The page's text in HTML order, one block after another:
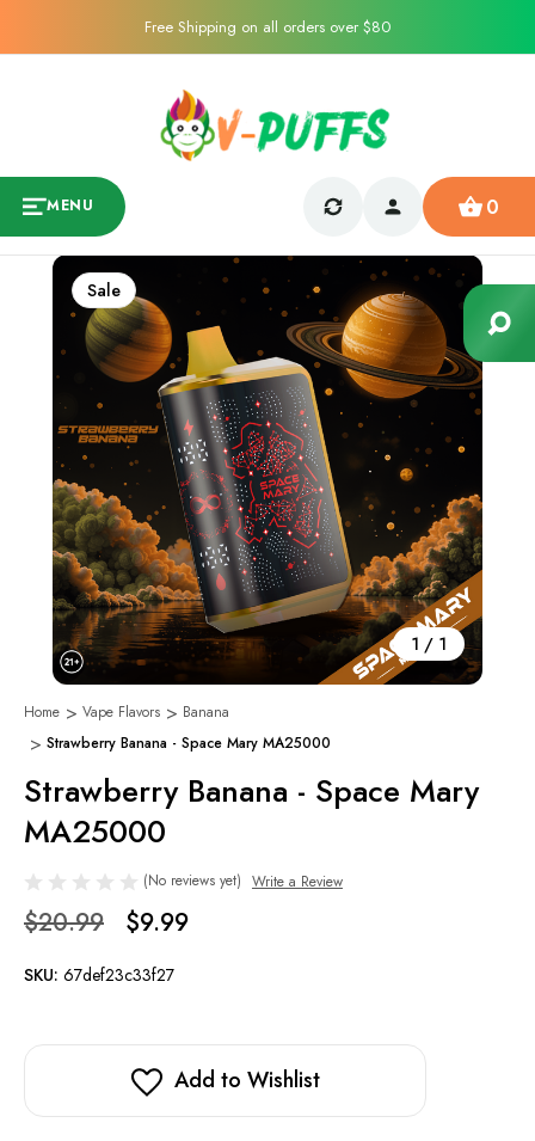
Free Shipping on all orders over $80
MENU 0
1 / 1
Sale
Home Vape Flavors
Banana
Strawberry Banana - Space Mary MA25000
Strawberry Banana - Space Mary
MA25000
(No reviews yet) Write a Review
$20.99 $9.99
SKU: 67def23c33f27
Add to Wishlist